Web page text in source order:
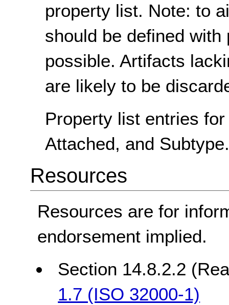
property list. Note: to
should be defined
possible. Artifacts
are likely to be
Property list entries
Attached, and Subtype.
Resources
Resources are for
endorsement implied.
Section 14.8.2.2
1.7 (ISO 32000-1)